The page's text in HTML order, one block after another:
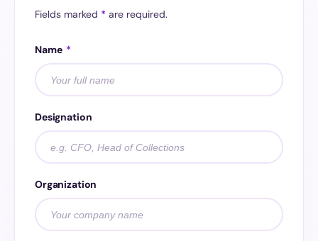
Fields marked * are required.
Name *
Designation
Organization